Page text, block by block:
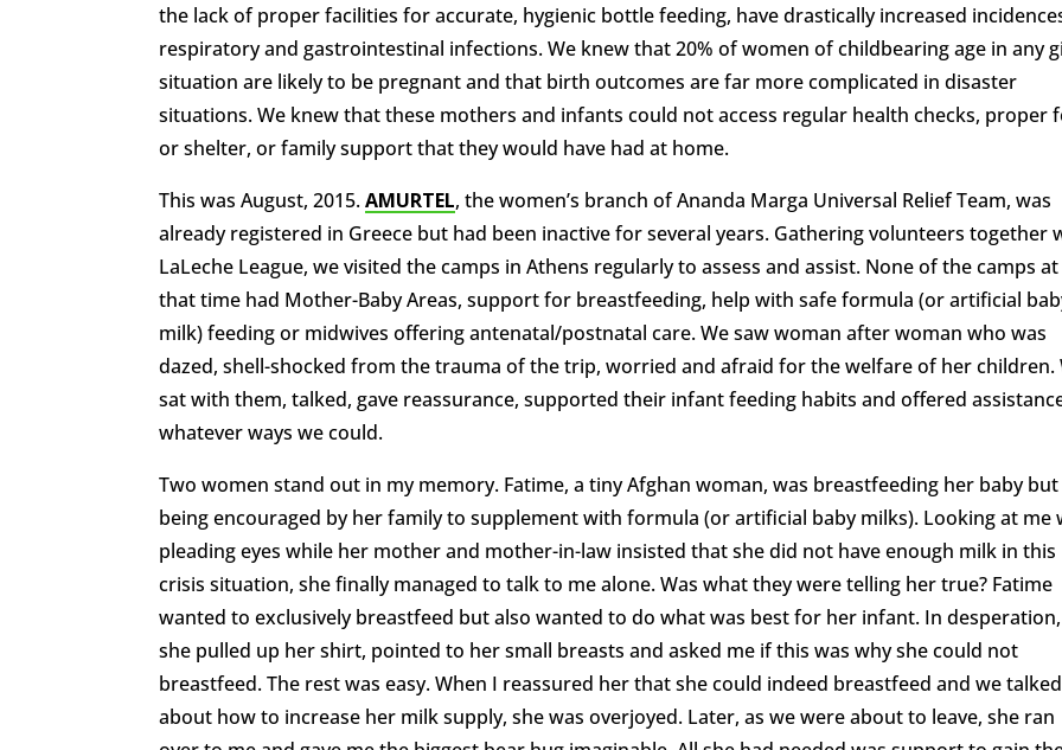
the lack of proper facilities for accurate, hygienic bottle feeding, have drastically increased
respiratory and gastrointestinal infections. We knew that 20% of women of childbearing age in any
situation are likely to be pregnant and that birth outcomes are far more complicated in disaster
situations. We knew that these mothers and infants could not access regular health checks, proper
or shelter, or family support that they would have had at home.
This was August, 2015.AMURTEL, the women’s branch of Ananda Marga Universal Relief Team, was
already registered in Greece but had been inactive for several years. Gathering volunteers together
LaLeche League, we visited the camps in Athens regularly to assess and assist. None of the camps at
that time had Mother-Baby Areas, support for breastfeeding, help with safe formula (or artificial
milk) feeding or midwives offering antenatal/postnatal care. We saw woman after woman who was
dazed, shell-shocked from the trauma of the trip, worried and afraid for the welfare of her children.
sat with them, talked, gave reassurance, supported their infant feeding habits and offered
whatever ways we could.
Two women stand out in my memory. Fatime, a tiny Afghan woman, was breastfeeding her baby but
being encouraged by her family to supplement with formula (or artificial baby milks). Looking at me
pleading eyes while her mother and mother-in-law insisted that she did not have enough milk in this
crisis situation, she finally managed to talk to me alone. Was what they were telling her true? Fatime
wanted to exclusively breastfeed but also wanted to do what was best for her infant. In desperation,
she pulled up her shirt, pointed to her small breasts and asked me if this was why she could not
breastfeed. The rest was easy. When I reassured her that she could indeed breastfeed and we talked
about how to increase her milk supply, she was overjoyed. Later, as we were about to leave, she ran